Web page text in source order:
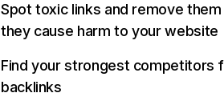
Spot toxic links and remove
they cause harm to your website
Find your strongest competitors
backlinks